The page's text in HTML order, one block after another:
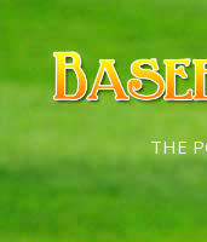
Skip
content
Skip
content
THE